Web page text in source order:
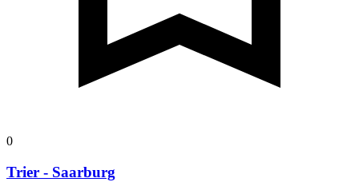
0
Trier - Saarburg